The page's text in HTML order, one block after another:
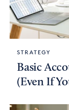
STRATEGY
Basic
(Even If